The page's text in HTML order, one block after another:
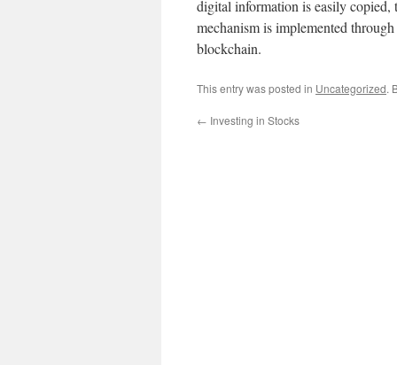
digital information is easily copied,
mechanism is implemented
blockchain.
This entry was posted in Uncategorized.
← Investing in Stocks